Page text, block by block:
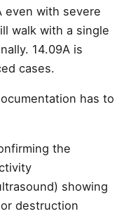
even with severe
walk with a single
14.09A is
cases.
has to
the
showing
destruction